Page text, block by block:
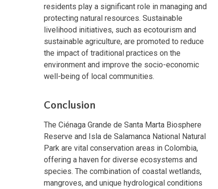
residents play a significant role in managing and
protecting natural resources. Sustainable
livelihood initiatives, such as ecotourism and
sustainable agriculture, are promoted to reduce
the impact of traditional practices on the
environment and improve the socio-economic
well-being of local communities.
Conclusion
The Ciénaga Grande de Santa Marta Biosphere
Reserve and Isla de Salamanca National Natural
Park are vital conservation areas in Colombia,
offering a haven for diverse ecosystems and
species. The combination of coastal wetlands,
mangroves, and unique hydrological conditions